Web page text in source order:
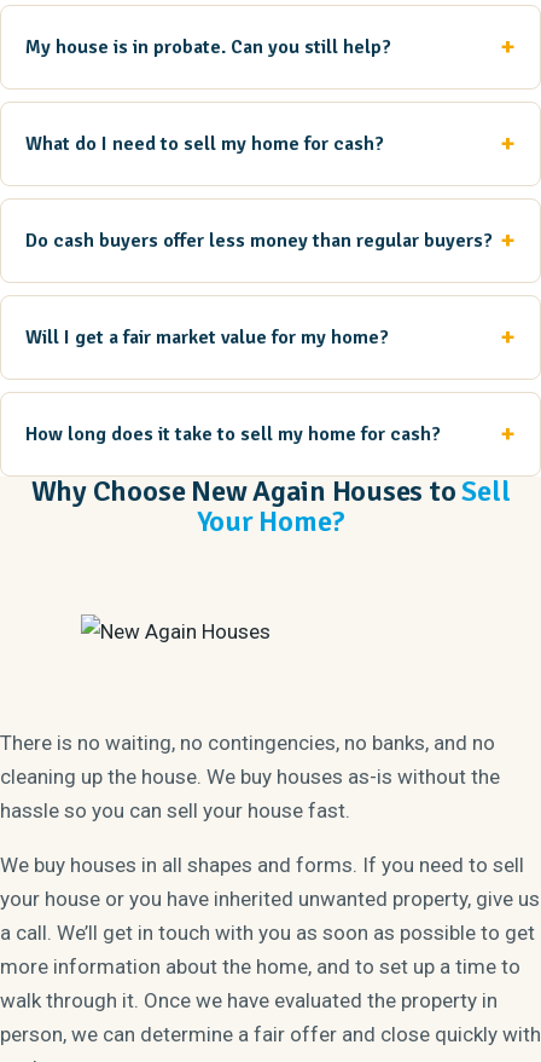
My house is in probate. Can you still help?
What do I need to sell my home for cash?
Do cash buyers offer less money than regular buyers?
Will I get a fair market value for my home?
How long does it take to sell my home for cash?
Why Choose New Again Houses toSell
Your Home?
There is no waiting, no contingencies, no banks, and no
cleaning up the house. We buy houses as-is without the
hassle so you can sell your house fast.
We buy houses in all shapes and forms. If you need to sell
your house or you have inherited unwanted property, give us
a call. We’ll get in touch with you as soon as possible to get
more information about the home, and to set up a time to
walk through it. Once we have evaluated the property in
person, we can determine a fair offer and close quickly with